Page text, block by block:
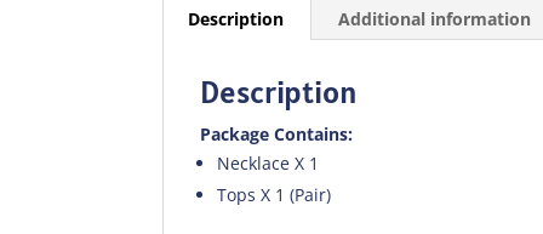
Description Additional information
Description
Package Contains:
Necklace X 1
Tops X 1 (Pair)